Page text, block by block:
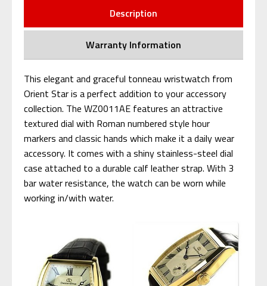
Description
Warranty Information
This elegant and graceful tonneau wristwatch from
Orient Star is a perfect addition to your accessory
collection. The WZ0011AE features an attractive
textured dial with Roman numbered style hour
markers and classic hands which make it a daily wear
accessory. It comes with a shiny stainless-steel dial
case attached to a durable calf leather strap. With 3
bar water resistance, the watch can be worn while
working in/with water.